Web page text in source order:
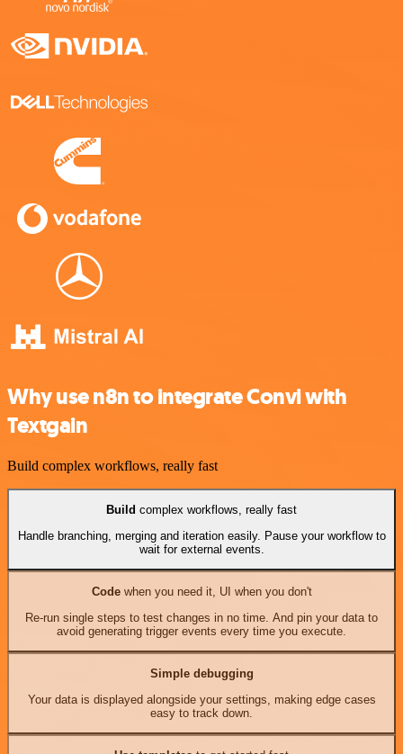
Why use n8n to integrate Convi with
Textgain
Build complex workflows, really fast
Build complex workflows, really fast
Handle branching, merging and iteration easily. Pause your workflow to
wait for external events.
Codewhen you need it, UI when you don't
Re-run single steps to test changes in no time. And pin your data to
avoid generating trigger events every time you execute.
Simple debugging
Your data is displayed alongside your settings, making edge cases
easy to track down.